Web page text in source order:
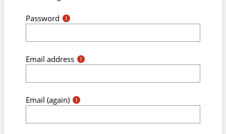
Password
Email address
Email (again)